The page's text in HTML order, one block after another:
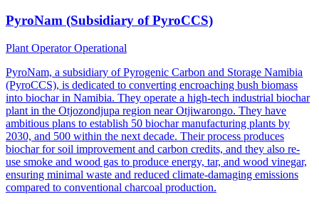
PyroNam (Subsidiary of PyroCCS)
Plant OperatorOperational
PyroNam, a subsidiary of Pyrogenic Carbon and Storage Namibia
(PyroCCS), is dedicated to converting encroaching bush biomass
into biochar in Namibia. They operate a high-tech industrial biochar
plant in the Otjozondjupa region near Otjiwarongo. They have
ambitious plans to establish 50 biochar manufacturing plants by
2030, and 500 within the next decade. Their process produces
biochar for soil improvement and carbon credits, and they also re-
use smoke and wood gas to produce energy, tar, and wood vinegar,
ensuring minimal waste and reduced climate-damaging emissions
compared to conventional charcoal production.